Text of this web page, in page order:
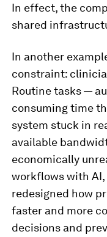
In effect, the
shared
In another
constraint:
Routine tasks —
consuming time
system stuck in
available
economically
workflows with
redesigned how
faster and more
decisions and